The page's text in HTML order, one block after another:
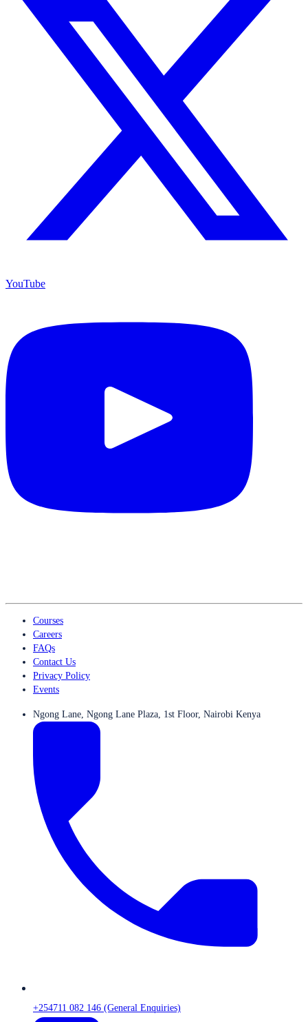
YouTube
Courses
Careers
FAQs
Contact Us
Privacy Policy
Events
Ngong Lane, Ngong Lane Plaza, 1st Floor, Nairobi Kenya
+254711 082 146 (General Enquiries)